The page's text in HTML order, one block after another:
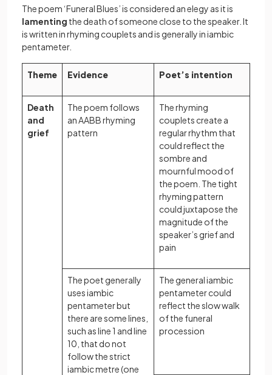
The poem ‘Funeral Blues’ is considered an elegy as it is
lamenting the death of someone close to the speaker. It
is written in rhyming couplets and is generally in iambic
pentameter.
Theme Evidence Poet’s intention
Death
and
grief
The poem follows
an AABB rhyming
pattern
The rhyming
couplets create a
regular rhythm that
could reflect the
sombre and
mournful mood of
the poem. The tight
rhyming pattern
could juxtapose the
magnitude of the
speaker’s grief and
pain
The poet generally
uses iambic
pentameter but
there are some lines,
such as line 1 and line
10, that do not
follow the strict
iambic metre (one
The general iambic
pentameter could
reflect the slow walk
of the funeral
procession